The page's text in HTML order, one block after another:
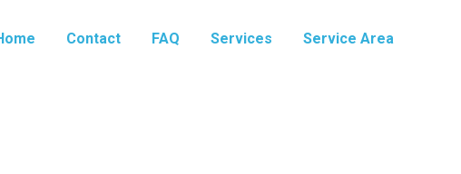
Contact FAQ Services Service Area